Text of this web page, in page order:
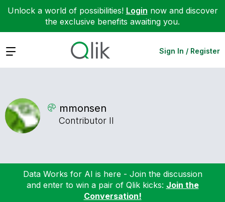
Unlock a world of possibilities! Login now and discover
the exclusive benefits awaiting you.
Expand Sign In / Register
mmonsen
Contributor II
Data Works for AI is here - Join the discussion
and enter to win a pair of Qlik kicks: Join the
Conversation!